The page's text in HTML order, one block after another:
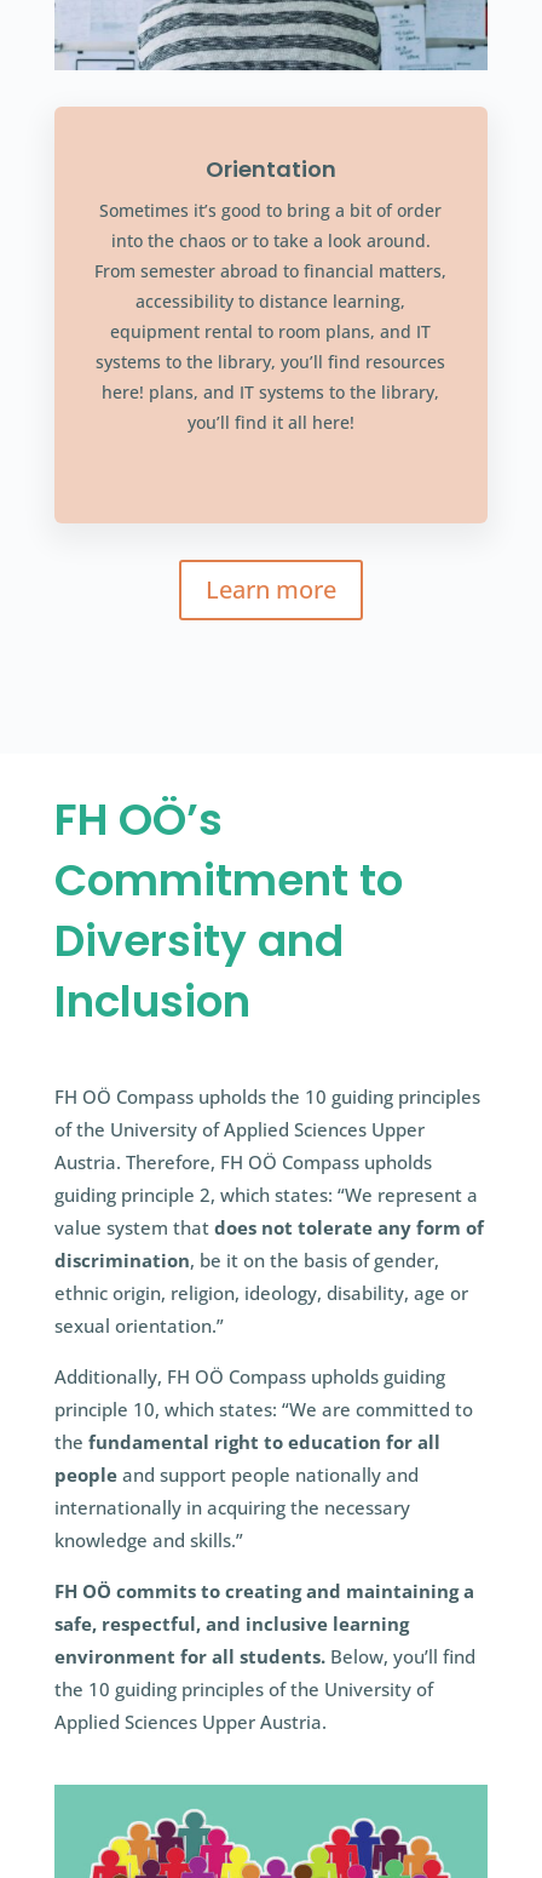
Orientation
Sometimes it’s good to bring a bit of order
into the chaos or to take a look around.
From semester abroad to financial matters,
accessibility to distance learning,
equipment rental to room plans, and IT
systems to the library, you’ll find resources
here! plans, and IT systems to the library,
you’ll find it all here!
Learn more
FH OÖ’s
Commitment to
Diversity and
Inclusion
FH OÖ Compass upholds the 10 guiding principles
of the University of Applied Sciences Upper
Austria. Therefore, FH OÖ Compass upholds
guiding principle 2, which states: “We represent a
value system that does not tolerate any form of
discrimination, be it on the basis of gender,
ethnic origin, religion, ideology, disability, age or
sexual orientation.”
Additionally, FH OÖ Compass upholds guiding
principle 10, which states: “We are committed to
the fundamental right to education for all
peopleand support people nationally and
internationally in acquiring the necessary
knowledge and skills.”
FH OÖ commits to creating and maintaining a
safe, respectful, and inclusive learning
environment for all students.Below, you’ll find
the 10 guiding principles of the University of
Applied Sciences Upper Austria.